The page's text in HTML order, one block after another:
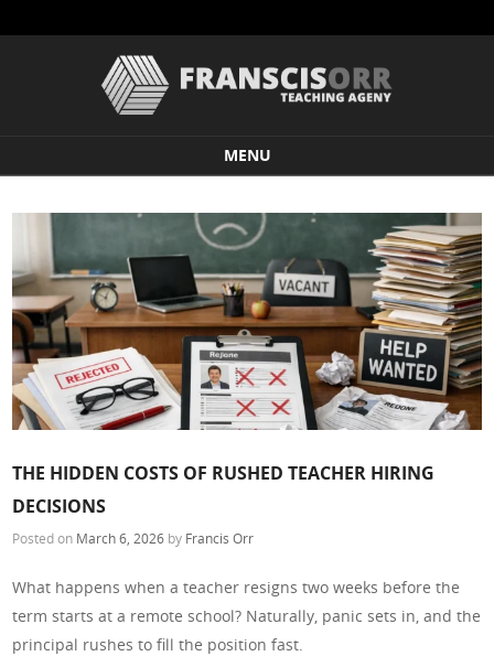
MENU
THE HIDDEN COSTS OF RUSHED TEACHER HIRING
DECISIONS
Posted on March 6, 2026 by Francis Orr
What happens when a teacher resigns two weeks before the
term starts at a remote school? Naturally, panic sets in, and the
principal rushes to fill the position fast.